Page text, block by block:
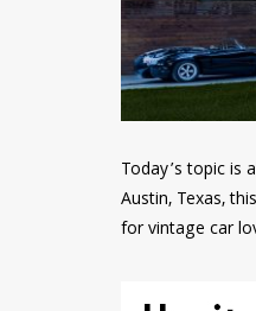
Today’s topic
Austin, Texas,
for vintage car